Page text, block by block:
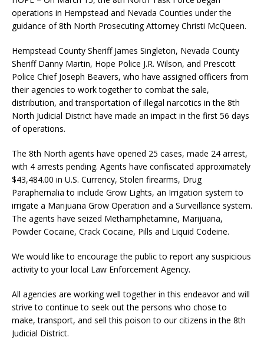
operations in Hempstead and Nevada Counties under the
guidance of 8th North Prosecuting Attorney Christi McQueen.
Hempstead County Sheriff James Singleton, Nevada County
Sheriff Danny Martin, Hope Police J.R. Wilson, and Prescott
Police Chief Joseph Beavers, who have assigned officers from
their agencies to work together to combat the sale,
distribution, and transportation of illegal narcotics in the 8th
North Judicial District have made an impact in the first 56 days
of operations.
The 8th North agents have opened 25 cases, made 24 arrest,
with 4 arrests pending. Agents have confiscated approximately
$43,484.00 in U.S. Currency, Stolen firearms, Drug
Paraphernalia to include Grow Lights, an Irrigation system to
irrigate a Marijuana Grow Operation and a Surveillance system.
The agents have seized Methamphetamine, Marijuana,
Powder Cocaine, Crack Cocaine, Pills and Liquid Codeine.
We would like to encourage the public to report any suspicious
activity to your local Law Enforcement Agency.
All agencies are working well together in this endeavor and will
strive to continue to seek out the persons who chose to
make, transport, and sell this poison to our citizens in the 8th
Judicial District.